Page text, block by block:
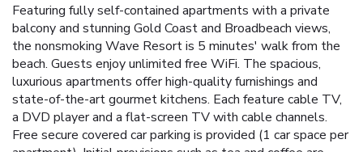
Featuring fully self-contained apartments with a private
balcony and stunning Gold Coast and Broadbeach views,
the nonsmoking Wave Resort is 5 minutes' walk from the
beach. Guests enjoy unlimited free WiFi. The spacious,
luxurious apartments offer high-quality furnishings and
state-of-the-art gourmet kitchens. Each feature cable TV,
a DVD player and a flat-screen TV with cable channels.
Free secure covered car parking is provided (1 car space per